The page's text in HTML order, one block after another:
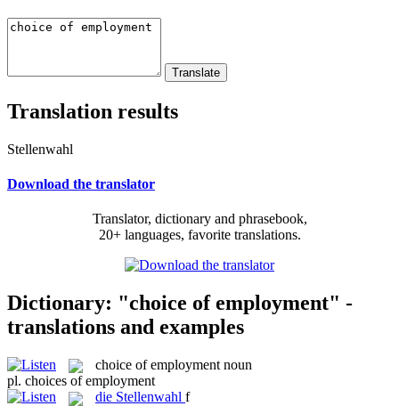
Translation results
Stellenwahl
Download the translator
Translator, dictionary and phrasebook,
20+ languages, favorite translations.
Dictionary: "choice of employment" -
translations and examples
choice of employment noun
pl. choices of employment
die Stellenwahl f